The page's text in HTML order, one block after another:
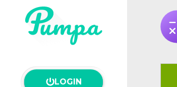
LOGIN